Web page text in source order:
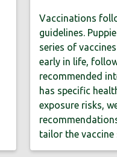
Vaccinations
guidelines.
series of
early in life,
recommended
has specific
exposure risks,
tailor the vaccine